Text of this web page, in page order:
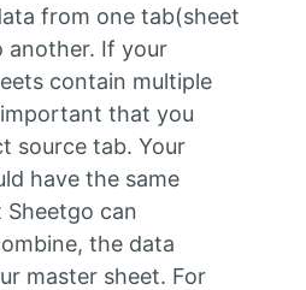
from one tab(sheet
another. If your
contain multiple
that you
source tab. Your
have the same
can
the data
master sheet. For